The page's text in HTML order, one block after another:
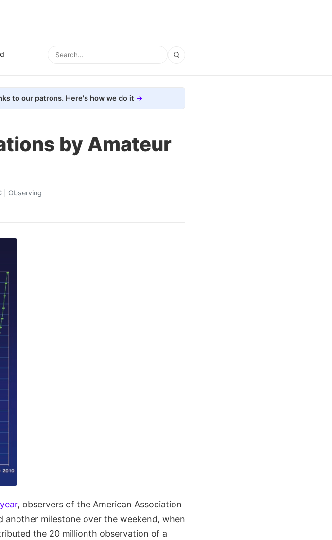
to our patrons. Here's how we do it
by Amateur
| Observing
, observers of the American Association
another milestone over the weekend, when
the 20 millionth observation of a